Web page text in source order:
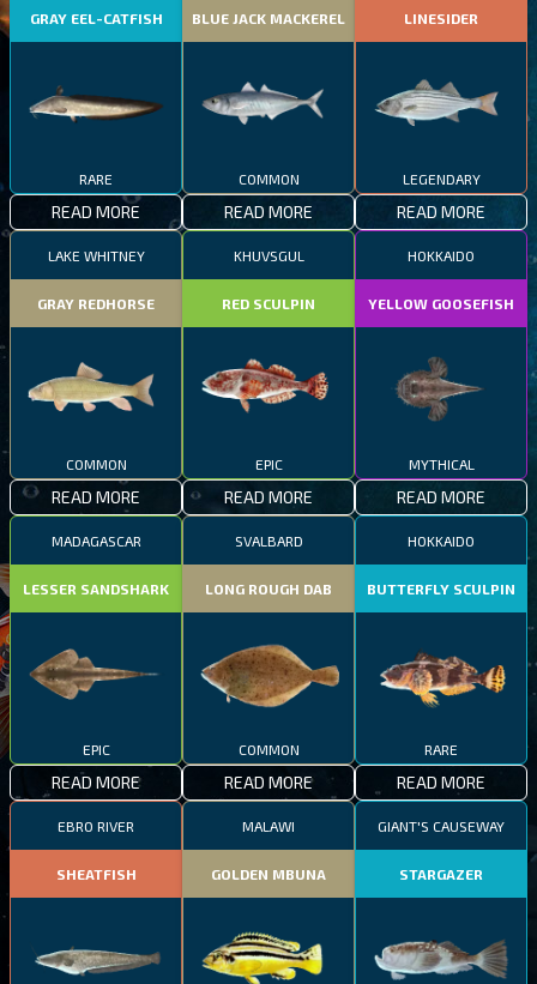
GRAY EEL-CATFISH
RARE
READ MORE
BLUE JACK MACKEREL
COMMON
READ MORE
LINESIDER
LEGENDARY
READ MORE
LAKE WHITNEY
GRAY REDHORSE
COMMON
READ MORE
KHUVSGUL
RED SCULPIN
EPIC
READ MORE
HOKKAIDO
YELLOW GOOSEFISH
MYTHICAL
READ MORE
MADAGASCAR
LESSER SANDSHARK
EPIC
READ MORE
SVALBARD
LONG ROUGH DAB
COMMON
READ MORE
HOKKAIDO
BUTTERFLY SCULPIN
RARE
READ MORE
EBRO RIVER
SHEATFISH
MALAWI
GOLDEN MBUNA
GIANT'S CAUSEWAY
STARGAZER